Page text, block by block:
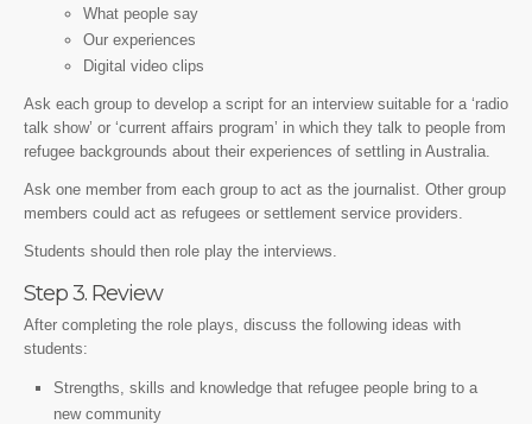
What people say
Our experiences
Digital video clips
Ask each group to develop a script for an interview suitable for a ‘radio
talk show’ or ‘current affairs program’ in which they talk to people from
refugee backgrounds about their experiences of settling in Australia.
Ask one member from each group to act as the journalist. Other group
members could act as refugees or settlement service providers.
Students should then role play the interviews.
Step 3. Review
After completing the role plays, discuss the following ideas with
students:
Strengths, skills and knowledge that refugee people bring to a
new community